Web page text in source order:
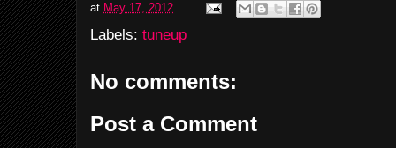
at May 17, 2012
Labels: tuneup
No comments:
Post a Comment